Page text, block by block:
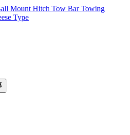
Mount Hitch Tow Bar Towing
Type